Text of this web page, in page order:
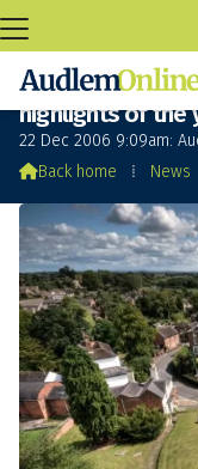
Carols around
highlights of the
22 Dec 2006 9:09am:
Back home ⁞ News